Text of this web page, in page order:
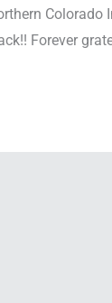
Colorado
Forever